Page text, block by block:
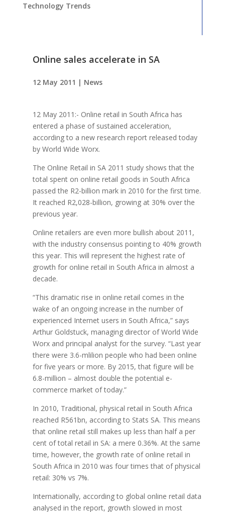
Technology Trends
Online sales accelerate in SA
12 May 2011 | News
12 May 2011:- Online retail in South Africa has
entered a phase of sustained acceleration,
according to a new research report released today
by World Wide Worx.
The Online Retail in SA 2011 study shows that the
total spent on online retail goods in South Africa
passed the R2-billion mark in 2010 for the first time.
It reached R2,028-billion, growing at 30% over the
previous year.
Online retailers are even more bullish about 2011,
with the industry consensus pointing to 40% growth
this year. This will represent the highest rate of
growth for online retail in South Africa in almost a
decade.
“This dramatic rise in online retail comes in the
wake of an ongoing increase in the number of
experienced Internet users in South Africa,” says
Arthur Goldstuck, managing director of World Wide
Worx and principal analyst for the survey. “Last year
there were 3.6-mlilion people who had been online
for five years or more. By 2015, that figure will be
6.8-million – almost double the potential e-
commerce market of today.”
In 2010, Traditional, physical retail in South Africa
reached R561bn, according to Stats SA. This means
that online retail still makes up less than half a per
cent of total retail in SA: a mere 0.36%. At the same
time, however, the growth rate of online retail in
South Africa in 2010 was four times that of physical
retail: 30% vs 7%.
Internationally, according to global online retail data
analysed in the report, growth slowed in most